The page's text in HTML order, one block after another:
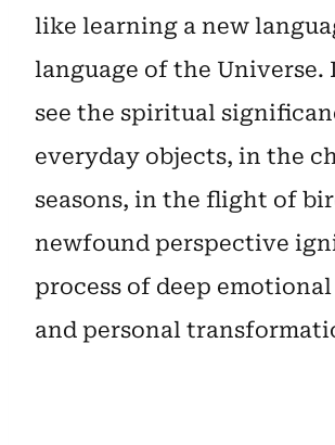
like learning a new
language of the Universe.
see the spiritual
everyday objects, in the
seasons, in the flight of
newfound perspective
process of deep
and personal